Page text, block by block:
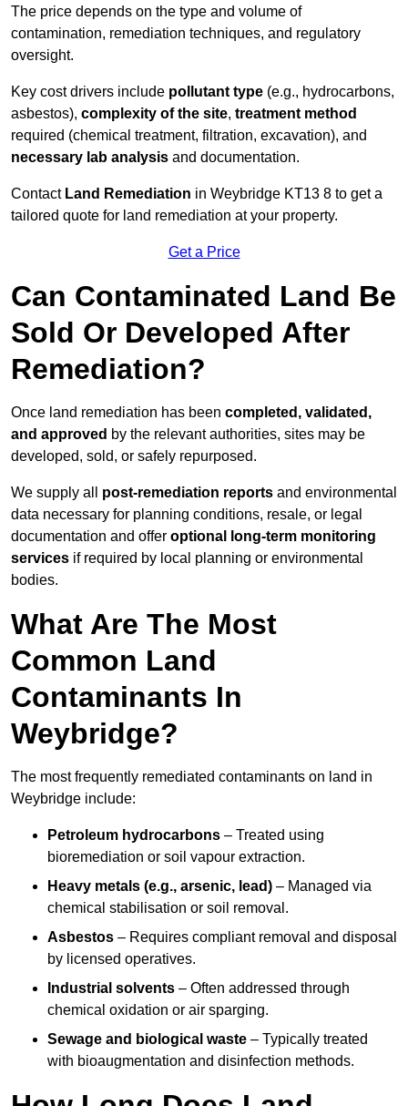
The price depends on the type and volume of
contamination, remediation techniques, and regulatory
oversight.
Key cost drivers include pollutant type (e.g., hydrocarbons,
asbestos), complexity of the site, treatment method
required (chemical treatment, filtration, excavation), and
necessary lab analysis and documentation.
Contact Land Remediation in Weybridge KT13 8 to get a
tailored quote for land remediation at your property.
Get a Price
Can Contaminated Land Be
Sold Or Developed After
Remediation?
Once land remediation has been completed, validated,
and approved by the relevant authorities, sites may be
developed, sold, or safely repurposed.
We supply all post-remediation reports and environmental
data necessary for planning conditions, resale, or legal
documentation and offer optional long-term monitoring
services if required by local planning or environmental
bodies.
What Are The Most
Common Land
Contaminants In
Weybridge?
The most frequently remediated contaminants on land in
Weybridge include:
Petroleum hydrocarbons – Treated using
bioremediation or soil vapour extraction.
Heavy metals (e.g., arsenic, lead) – Managed via
chemical stabilisation or soil removal.
Asbestos – Requires compliant removal and disposal
by licensed operatives.
Industrial solvents – Often addressed through
chemical oxidation or air sparging.
Sewage and biological waste – Typically treated
with bioaugmentation and disinfection methods.